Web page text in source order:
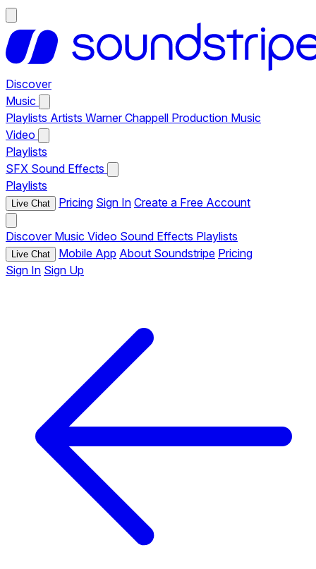
Discover
Music
Playlists Artists Warner Chappell Production Music
Video
Playlists
SFX Sound Effects
Playlists
Live Chat Pricing Sign In Create a Free Account
Discover Music Video Sound Effects Playlists
Live Chat Mobile App About Soundstripe Pricing
Sign In Sign Up